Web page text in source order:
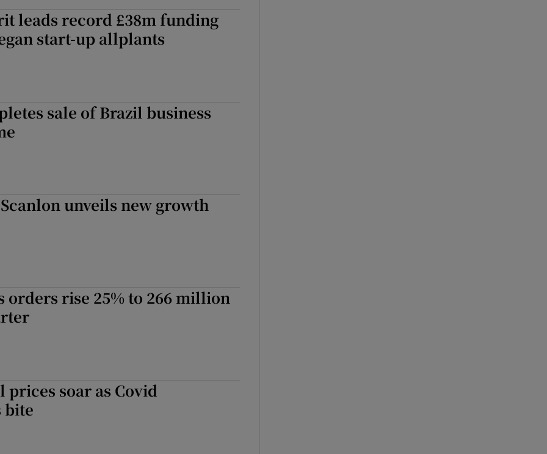
Show History sub sections
leads record £38m funding
start-up allplants
sale of Brazil business
unveils new growth
orders rise 25% to 266 million
soar as Covid
bite